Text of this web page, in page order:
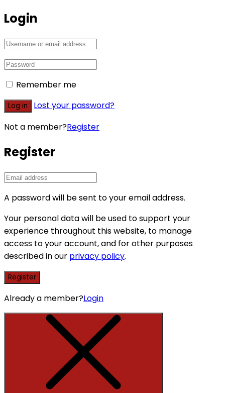
Login
Remember me
Log in
Lost your password?
Not a member?Register
Register
A password will be sent to your email address.
Your personal data will be used to support your
experience throughout this website, to manage
access to your account, and for other purposes
described in our privacy policy.
Register
Already a member?Login